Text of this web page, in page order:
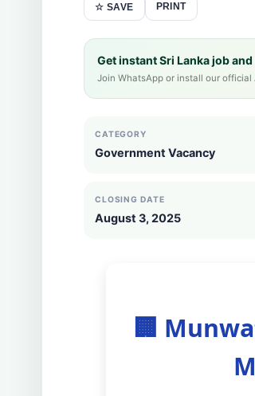
☆ SAVE PRINT
Get instant Sri Lanka job
Join WhatsApp or install our official
CATEGORY
Government Vacancy
CLOSING DATE
August 3, 2025
🏢